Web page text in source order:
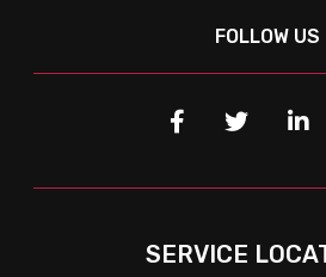
FOLLOW US
SERVICE